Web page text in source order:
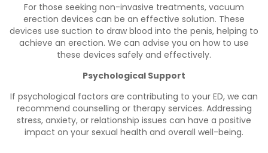
For those seeking non-invasive treatments, vacuum
erection devices can be an effective solution. These
devices use suction to draw blood into the penis, helping to
achieve an erection. We can advise you on how to use
these devices safely and effectively.
Psychological Support
If psychological factors are contributing to your ED, we can
recommend counselling or therapy services. Addressing
stress, anxiety, or relationship issues can have a positive
impact on your sexual health and overall well-being.